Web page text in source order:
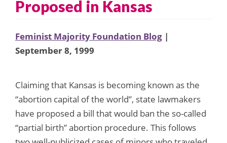
Proposed in Kansas
Feminist Majority Foundation Blog |
September 8, 1999
Claiming that Kansas is becoming known as the
“abortion capital of the world”, state lawmakers
have proposed a bill that would ban the so-called
“partial birth” abortion procedure. This follows